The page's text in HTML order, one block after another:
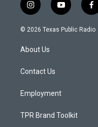
i
n
s
a
g
a
y
o
u
f
a
c
© 2026 Texas Public Radio
About Us
Contact Us
Employment
TPR Brand Toolkit